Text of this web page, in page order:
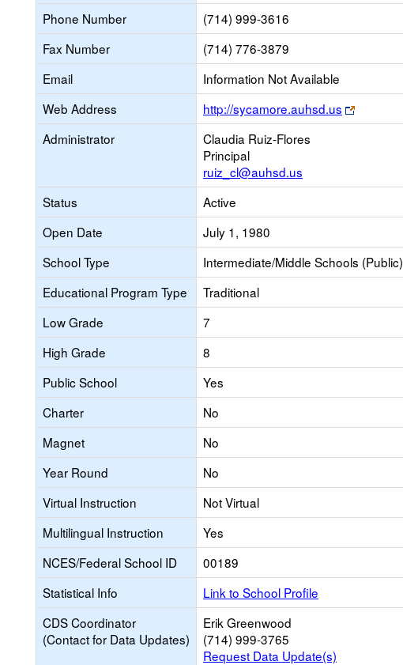
tab
Phone Number
(714) 999-3616
Fax Number
(714) 776-3879
Email
Information Not Available
Web Address
http://sycamore.auhsd.us
Link
opens
Administrator
Claudia Ruiz-Flores
Principal
ruiz_cl@auhsd.us
Status
Active
Open Date
July 1, 1980
School Type
Intermediate/Middle Schools (Public)
Educational Program Type
Traditional
Low Grade
7
High Grade
8
Public School
Yes
Charter
No
Magnet
No
Year Round
No
Virtual Instruction
Not Virtual
Multilingual Instruction
Yes
NCES/Federal School ID
00189
Statistical Info
Link to School Profile
CDS Coordinator
(Contact for Data Updates)
Erik Greenwood
(714) 999-3765
Request Data Update(s)